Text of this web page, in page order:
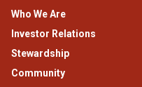
Who We Are
Investor Relations
Stewardship
Community